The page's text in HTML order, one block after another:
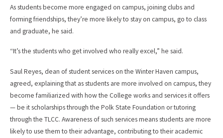
As students become more engaged on campus, joining clubs and
forming friendships, they’re more likely to stay on campus, go to class
and graduate, he said.
“It’s the students who get involved who really excel,” he said.
Saul Reyes, dean of student services on the Winter Haven campus,
agreed, explaining that as students are more involved on campus, they
become familiarized with how the College works and services it offers
— be it scholarships through the Polk State Foundation or tutoring
through the TLCC. Awareness of such services means students are more
likely to use them to their advantage, contributing to their academic